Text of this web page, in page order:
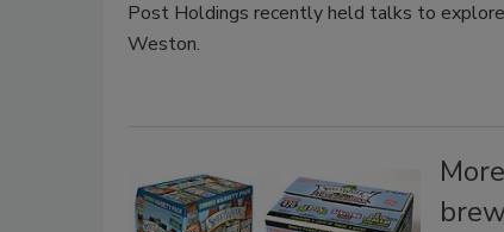
Post Holdings recently held talks to
Weston.